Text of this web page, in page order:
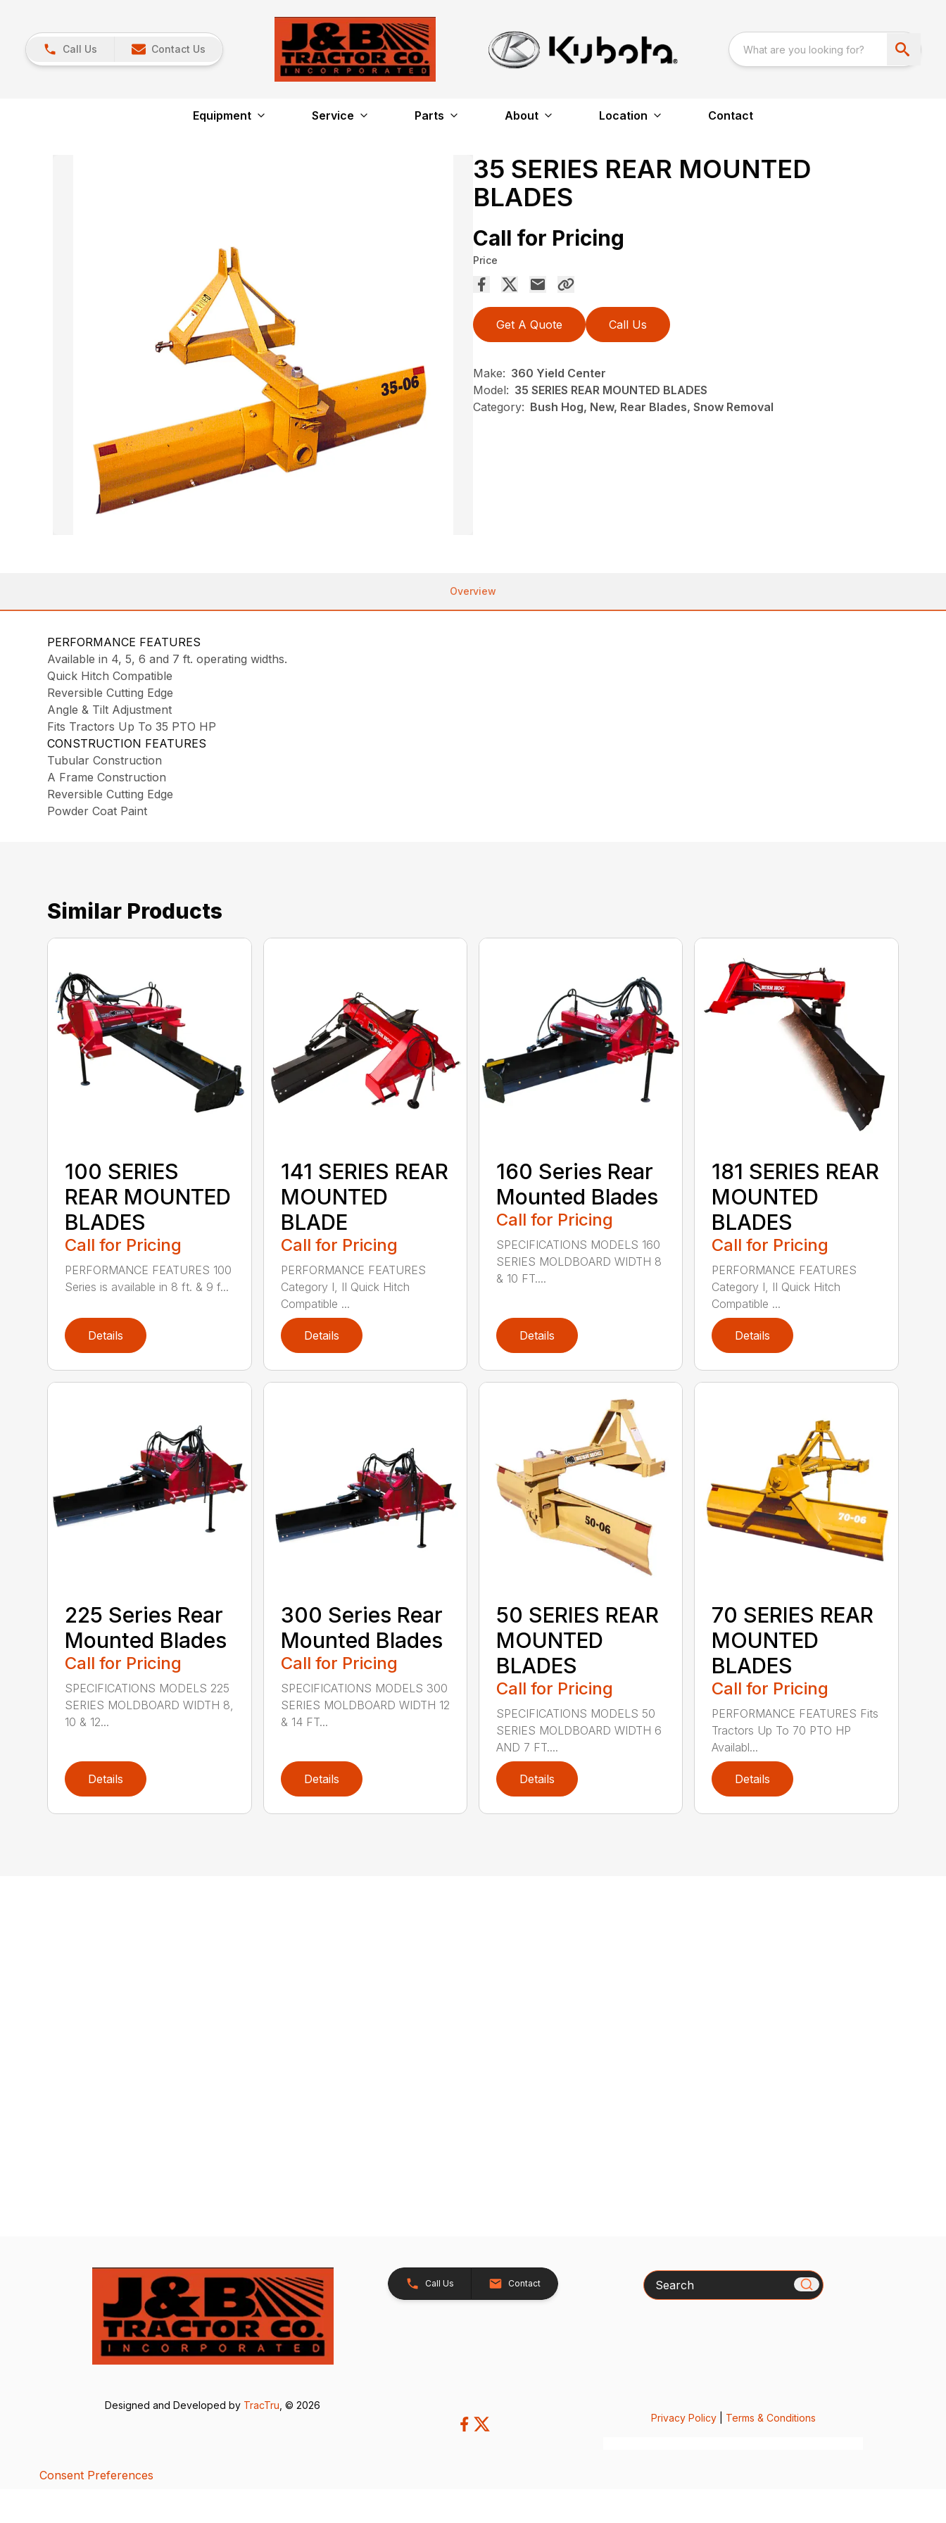
Call Us Contact Us
Equipment Service Parts About Location Contact
35 SERIES REAR MOUNTED
BLADES
Call for Pricing
Price
Get A Quote Call Us
Make: 360 Yield Center
Model: 35 SERIES REAR MOUNTED BLADES
Category: Bush Hog, New, Rear Blades, Snow Removal
Overview
PERFORMANCE FEATURES
Available in 4, 5, 6 and 7 ft. operating widths.
Quick Hitch Compatible
Reversible Cutting Edge
Angle & Tilt Adjustment
Fits Tractors Up To 35 PTO HP
CONSTRUCTION FEATURES
Tubular Construction
A Frame Construction
Reversible Cutting Edge
Powder Coat Paint
Similar Products
100 SERIES
REAR MOUNTED
BLADES
Call for Pricing
PERFORMANCE FEATURES 100
Series is available in 8 ft. & 9 f...
Details
141 SERIES REAR
MOUNTED
BLADE
Call for Pricing
PERFORMANCE FEATURES
Category I, II Quick Hitch
Compatible ...
Details
160 Series Rear
Mounted Blades
Call for Pricing
SPECIFICATIONS MODELS 160
SERIES MOLDBOARD WIDTH 8
& 10 FT....
Details
181 SERIES REAR
MOUNTED
BLADES
Call for Pricing
PERFORMANCE FEATURES
Category I, II Quick Hitch
Compatible ...
Details
225 Series Rear
Mounted Blades
Call for Pricing
SPECIFICATIONS MODELS 225
SERIES MOLDBOARD WIDTH 8,
10 & 12...
Details
300 Series Rear
Mounted Blades
Call for Pricing
SPECIFICATIONS MODELS 300
SERIES MOLDBOARD WIDTH 12
& 14 FT...
Details
50 SERIES REAR
MOUNTED
BLADES
Call for Pricing
SPECIFICATIONS MODELS 50
SERIES MOLDBOARD WIDTH 6
AND 7 FT....
Details
70 SERIES REAR
MOUNTED
BLADES
Call for Pricing
PERFORMANCE FEATURES Fits
Tractors Up To 70 PTO HP
Availabl...
Details
Call Us Contact Search
Designed and Developed by TracTru , © 2026
Privacy Policy
Terms & Conditions
Consent Preferences